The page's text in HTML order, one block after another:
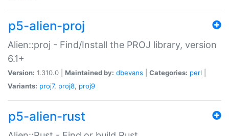
p5-alien-proj
Alien::proj - Find/Install the PROJ library, version
6.1+
Version: 1.310.0 | Maintained by: dbevans Categories: perl
Variants: proj7, proj8, proj9
p5-alien-rust